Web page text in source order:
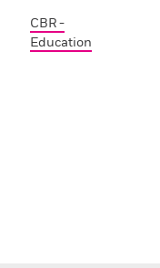
CBR -
Education